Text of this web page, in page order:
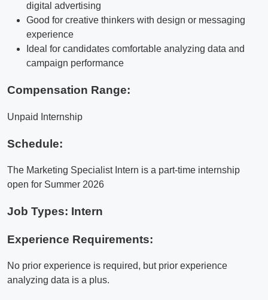
digital advertising
Good for creative thinkers with design or messaging
experience
Ideal for candidates comfortable analyzing data and
campaign performance
Compensation Range:
Unpaid Internship
Schedule:
The Marketing Specialist Intern is a part-time internship
open for Summer 2026
Job Types: Intern
Experience Requirements:
No prior experience is required, but prior experience
analyzing data is a plus.